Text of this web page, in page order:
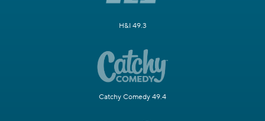
H&I 49.3
Catchy Comedy 49.4